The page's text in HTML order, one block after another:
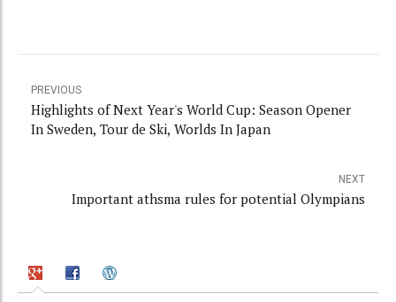
PREVIOUS
Highlights of Next Year's World Cup: Season Opener
In Sweden, Tour de Ski, Worlds In Japan
NEXT
Important athsma rules for potential Olympians